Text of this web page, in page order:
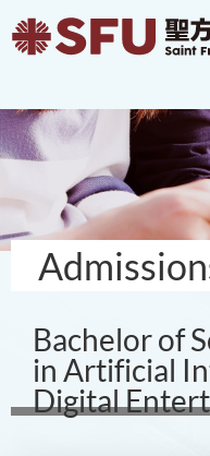
Bachelor of
in Artificial
Digital